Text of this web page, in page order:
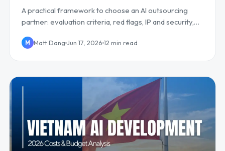
A practical framework to choose an AI outsourcing
partner: evaluation criteria, red flags, IP and security,
M Matt Dang Jun 17, 2026 12 min read